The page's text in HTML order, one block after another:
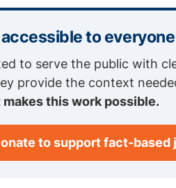
to everyone
to serve the public with
provide the context
makes this work possible.
to support fact-based